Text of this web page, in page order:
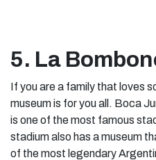
5. La
If you are a family that loves
museum is for you all. Boca
is one of the most famous
stadium also has a museum
of the most legendary